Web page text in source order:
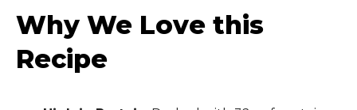
Why We Love this
Recipe